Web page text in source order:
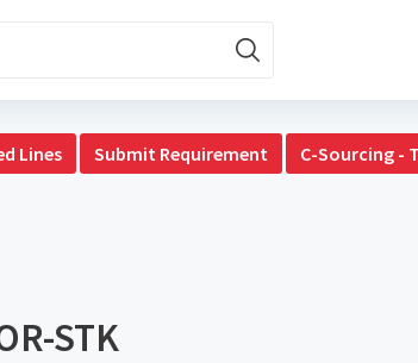
Lines Submit Requirement C-Sourcing -
STK